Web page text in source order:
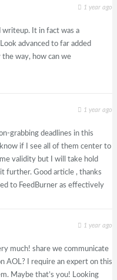
1 year ago
writeup. It in fact was a
advanced to far added
way, how can we
1 year ago
grabbing deadlines in this
if I see all of them center to
validity but I will take hold
further. Good article , thanks
to FeedBurner as effectively
1 year ago
much! share we communicate
AOL? I require an expert on this
Maybe that’s you! Looking